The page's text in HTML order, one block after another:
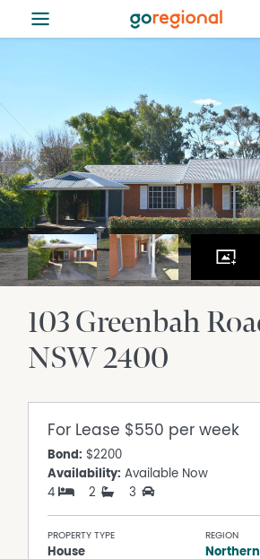
≡
103 Greenbah
NSW2400
For Lease $550 per week
Bond: $2200
Availability: Available Now
4
2 3
PROPERTY TYPE
House
REGION